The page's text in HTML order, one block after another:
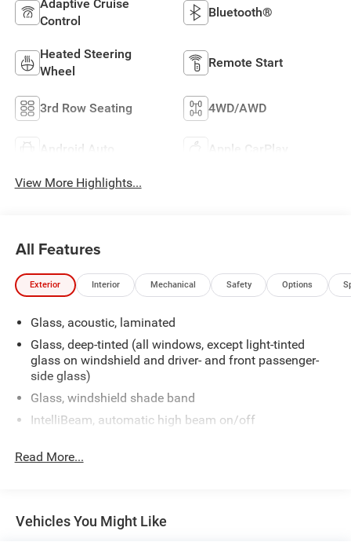
Adaptive Cruise
Control
Bluetooth®
Heated Steering
Wheel
Remote Start
3rd Row Seating 4WD/AWD
Android Auto Apple CarPlay
View More Highlights...
All Features
Exterior Interior Mechanical Safety Options
Glass, acoustic, laminated
Glass, deep-tinted (all windows, except light-tinted
glass on windshield and driver- and front passenger-
side glass)
Glass, windshield shade band
IntelliBeam, automatic high beam on/off
under frame at rear
Wipers, front intermittent, Rainsense
Read More...
Vehicles You Might Like